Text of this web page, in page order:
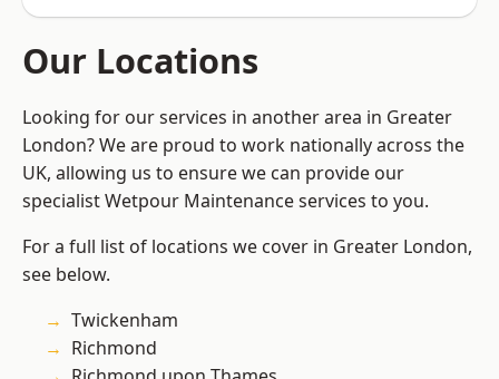
Our Locations
Looking for our services in another area in Greater
London? We are proud to work nationally across the
UK, allowing us to ensure we can provide our
specialist Wetpour Maintenance services to you.
For a full list of locations we cover in Greater London,
see below.
Twickenham
Richmond